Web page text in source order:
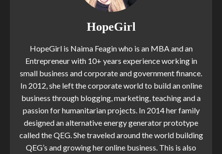
HopeGirl
HopeGirl is Naima Feagin who is an MBA and an
Entrepreneur with 10+ years experience working in
small business and corporate and government finance.
In 2012, she left the corporate world to build an online
business through blogging, marketing, teaching and a
passion for humanitarian projects. In 2014 her family
designed an alternative energy generator prototype
called the QEG. She traveled around the world building
QEG’s and growing her online business. This is also